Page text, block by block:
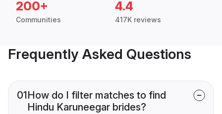
200+
Communities
4.4
417K reviews
Frequently Asked Questions
01How do I filter matches to find
Hindu Karuneegar brides?